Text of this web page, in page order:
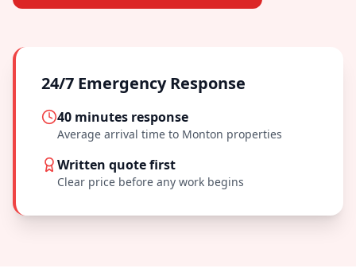
24/7 Emergency Response
40 minutes response
Average arrival time to Monton properties
Written quote first
Clear price before any work begins